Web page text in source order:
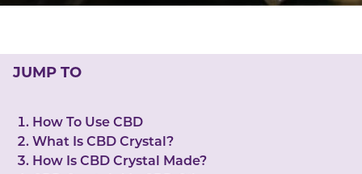
SleepReiki CrystalsCBD
JUMP TO
How To Use CBD
What Is CBD Crystal?
How Is CBD Crystal Made?